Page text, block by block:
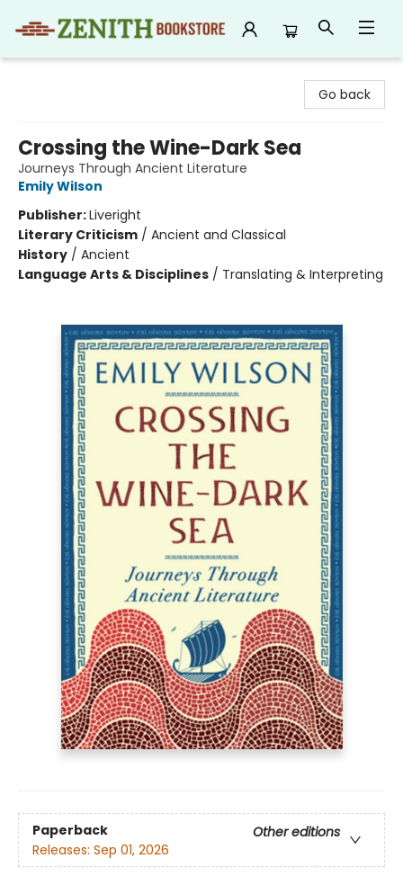
Go back
Crossing the Wine-Dark Sea
Journeys Through Ancient Literature
Emily Wilson
Publisher:Liveright
Literary Criticism / Ancient and Classical
History / Ancient
Language Arts & Disciplines / Translating & Interpreting
Paperback
Other editions
Releases: Sep 01, 2026